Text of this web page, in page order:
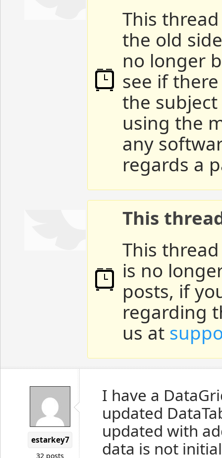
This
the old
no longer
see if
the
using the
any
regards a
This
This
is no
posts, if
regarding
us at
estarkey7
32 posts
I have a
updated
updated with
data is not